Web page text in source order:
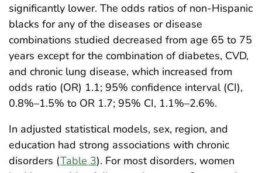
significantly lower. The odds ratios of non-Hispanic
blacks for any of the diseases or disease
combinations studied decreased from age 65 to 75
years except for the combination of diabetes, CVD,
and chronic lung disease, which increased from
odds ratio (OR) 1.1; 95% confidence interval (CI),
0.8%–1.5% to OR 1.7; 95% CI, 1.1%–2.6%.
In adjusted statistical models, sex, region, and
education had strong associations with chronic
disorders (Table 3). For most disorders, women